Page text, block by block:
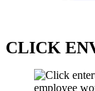
CLICK